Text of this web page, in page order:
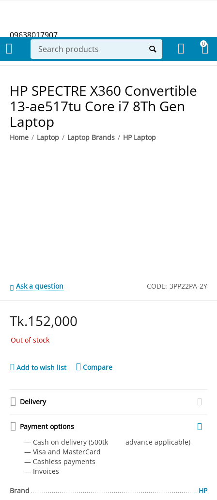
09638017907
0
HP SPECTRE X360 Convertible
13-ae517tu Core i7 8Th Gen
Laptop
Home / Laptop / Laptop Brands / HP Laptop
Ask a question CODE: 3PP22PA-2Y
Tk.152,000
Out of stock
Add to wish list Compare
Delivery
Payment options
— Cash on delivery (500tk advance applicable)
— Visa and MasterCard
— Сashless payments
— Invoices
Brand HP